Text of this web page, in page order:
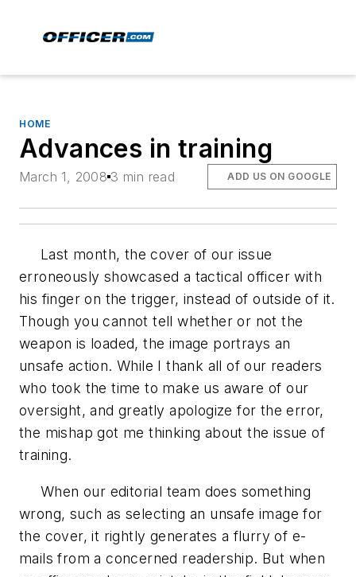
HOME
Advances in training
March 1, 2008 3 min read ADD US ON GOOGLE
Last month, the cover of our issue
erroneously showcased a tactical officer with
his finger on the trigger, instead of outside of it.
Though you cannot tell whether or not the
weapon is loaded, the image portrays an
unsafe action. While I thank all of our readers
who took the time to make us aware of our
oversight, and greatly apologize for the error,
the mishap got me thinking about the issue of
training.
When our editorial team does something
wrong, such as selecting an unsafe image for
the cover, it rightly generates a flurry of e-
mails from a concerned readership. But when